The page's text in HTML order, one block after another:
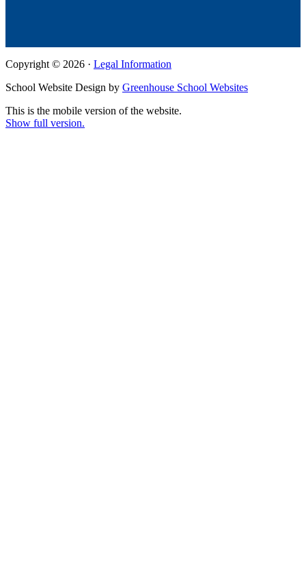
Copyright © 2026 · Legal Information
School Website Design by Greenhouse School Websites
This is the mobile version of the website.
Show full version.